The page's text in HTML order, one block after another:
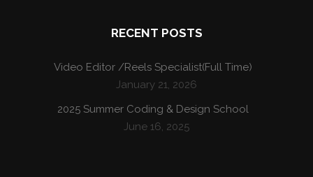
RECENT POSTS
Video Editor /Reels Specialist(Full Time)
January 21, 2026
2025 Summer Coding & Design School
June 16, 2025